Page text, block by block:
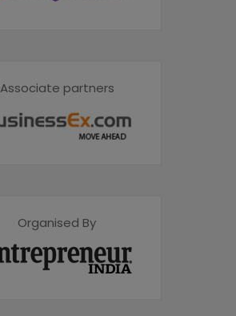
Associate partners
Organised By